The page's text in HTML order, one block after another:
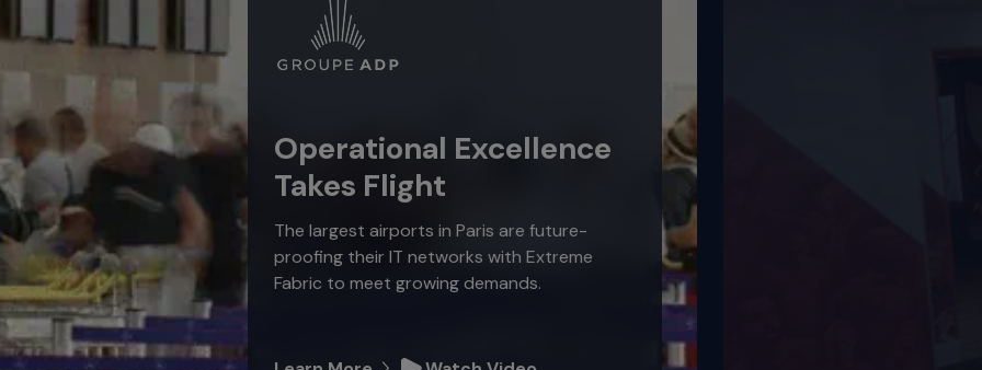
Operational Excellence
Takes Flight
The largest airports in Paris are future-
proofing their IT networks with Extreme
Fabric to meet growing demands.
Learn More Watch Video